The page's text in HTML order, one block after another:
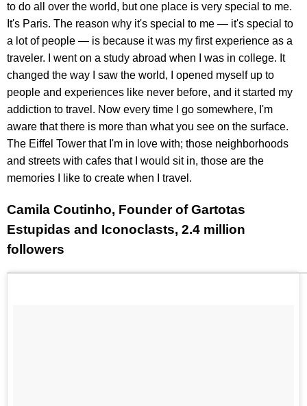
to do all over the world, but one place is very special to me.
It's Paris. The reason why it's special to me — it's special to
a lot of people — is because it was my first experience as a
traveler. I went on a study abroad when I was in college. It
changed the way I saw the world, I opened myself up to
people and experiences like never before, and it started my
addiction to travel. Now every time I go somewhere, I'm
aware that there is more than what you see on the surface.
The Eiffel Tower that I'm in love with; those neighborhoods
and streets with cafes that I would sit in, those are the
memories I like to create when I travel.
Camila Coutinho, Founder of Gartotas
Estupidas and Iconoclasts, 2.4 million
followers